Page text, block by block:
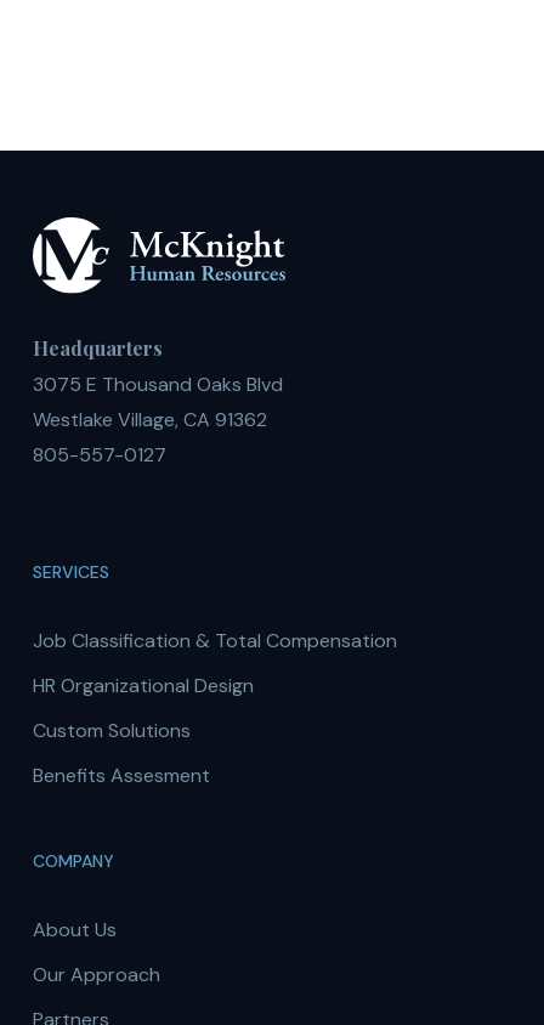
Headquarters
3075 E Thousand Oaks Blvd
Westlake Village, CA 91362
805-557-0127
SERVICES
Job Classification & Total Compensation
HR Organizational Design
Custom Solutions
Benefits Assesment
COMPANY
About Us
Our Approach
Partners